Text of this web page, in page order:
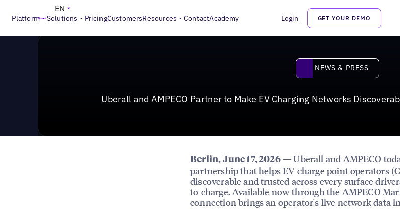
Platform Solutions PricingCustomersResources ContactAcademy Login GET YOUR DEMO
EN
News & Press Uberall and AMPECO Partner to Make EV Charging Networks Discoverable Across Maps,
News & Press
NEWS & PRESS
Uberall and AMPECO Partner to Make EV Charging Networks
Berlin, June 17, 2026—Uberall and AMPECO
partnership that helps EV charge point operators
discoverable and trusted across every surface
to charge. Available now through the AMPECO
connection brings an operator's live network data